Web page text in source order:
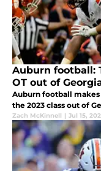
Auburn football:
OT out of
Auburn football
the 2023 class out of
Zach McKinnell | Jul 15,